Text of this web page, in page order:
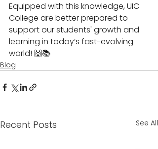
Equipped with this knowledge, UIC
College are better prepared to
support our students' growth and
learning in today’s fast-evolving
world! 🙌📚
Blog
Recent Posts See All